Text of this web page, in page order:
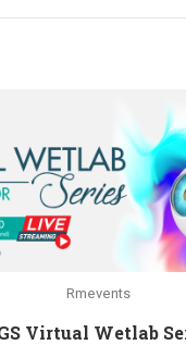
Rmevents
Virtual Wetlab